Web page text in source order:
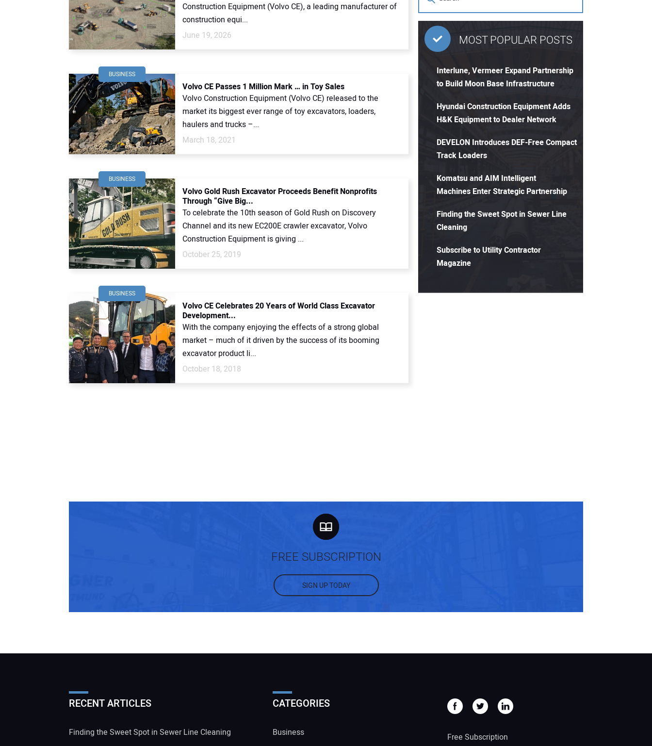
Construction Equipment (Volvo CE), a leading manufacturer of
construction equi...
June 19, 2026
BUSINESS
Volvo CE Passes 1 Million Mark … in Toy Sales
Volvo Construction Equipment (Volvo CE) released to the
market its biggest ever range of toy excavators, loaders,
haulers and trucks –...
March 18, 2021
BUSINESS
Volvo Gold Rush Excavator Proceeds Benefit Nonprofits
Through “Give Big...
To celebrate the 10th season of Gold Rush on Discovery
Channel and its new EC200E crawler excavator, Volvo
Construction Equipment is giving ...
October 25, 2019
BUSINESS
Volvo CE Celebrates 20 Years of World Class Excavator
Development...
With the company enjoying the effects of a strong global
market – much of it driven by the success of its booming
excavator product li...
October 18, 2018
MOST POPULAR POSTS
Interlune, Vermeer Expand Partnership
to Build Moon Base Infrastructure
Hyundai Construction Equipment Adds
H&K Equipment to Dealer Network
DEVELON Introduces DEF-Free Compact
Track Loaders
Komatsu and AIM Intelligent
Machines Enter Strategic Partnership
Finding the Sweet Spot in Sewer Line
Cleaning
Subscribe to Utility Contractor
Magazine
FREE SUBSCRIPTION
SIGN UP TODAY
RECENT ARTICLES
Finding the Sweet Spot in Sewer Line Cleaning
CATEGORIES
Business
Free Subscription